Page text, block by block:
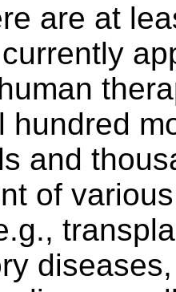
are at
hundred
and
of